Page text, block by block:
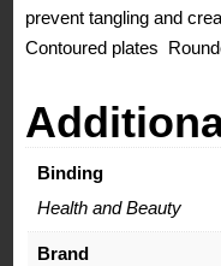
prevent tangling and
Contoured plates
Binding
Health and Beauty
Brand